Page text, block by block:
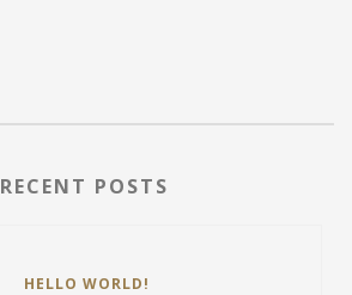
RECENT POSTS
HELLO WORLD!